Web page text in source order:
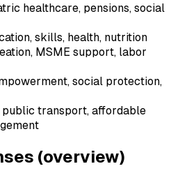
healthcare, pensions, social
skills, health, nutrition
MSME support, labor
social protection,
public transport, affordable
(overview)